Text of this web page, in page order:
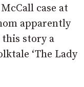
case at
apparently
this story a
‘The Lady